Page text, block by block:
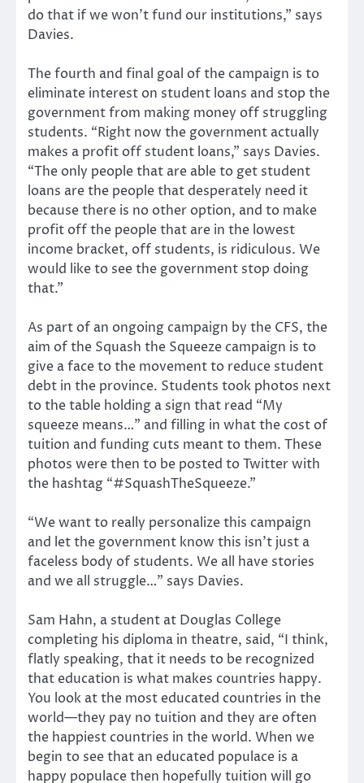
do that if we won’t fund our institutions,” says
Davies.
The fourth and final goal of the campaign is to
eliminate interest on student loans and stop the
government from making money off struggling
students. “Right now the government actually
makes a profit off student loans,” says Davies.
“The only people that are able to get student
loans are the people that desperately need it
because there is no other option, and to make
profit off the people that are in the lowest
income bracket, off students, is ridiculous. We
would like to see the government stop doing
that.”
As part of an ongoing campaign by the CFS, the
aim of the Squash the Squeeze campaign is to
give a face to the movement to reduce student
debt in the province. Students took photos next
to the table holding a sign that read “My
squeeze means…” and filling in what the cost of
tuition and funding cuts meant to them. These
photos were then to be posted to Twitter with
the hashtag “#SquashTheSqueeze.”
“We want to really personalize this campaign
and let the government know this isn’t just a
faceless body of students. We all have stories
and we all struggle…” says Davies.
Sam Hahn, a student at Douglas College
completing his diploma in theatre, said, “I think,
flatly speaking, that it needs to be recognized
that education is what makes countries happy.
You look at the most educated countries in the
world—they pay no tuition and they are often
the happiest countries in the world. When we
begin to see that an educated populace is a
happy populace then hopefully tuition will go